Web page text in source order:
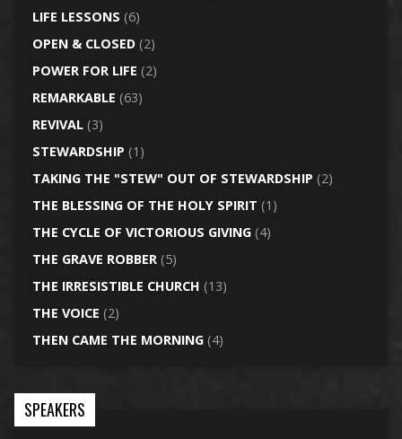
LIFE LESSONS (6)
OPEN & CLOSED(2)
POWER FOR LIFE (2)
REMARKABLE (63)
REVIVAL(3)
STEWARDSHIP (1)
TAKING THE "STEW" OUT OF STEWARDSHIP (2)
THE BLESSING OF THE HOLY SPIRIT (1)
THE CYCLE OF VICTORIOUS GIVING(4)
THE GRAVE ROBBER(5)
THE IRRESISTIBLE CHURCH (13)
THE VOICE (2)
THEN CAME THE MORNING(4)
SPEAKERS